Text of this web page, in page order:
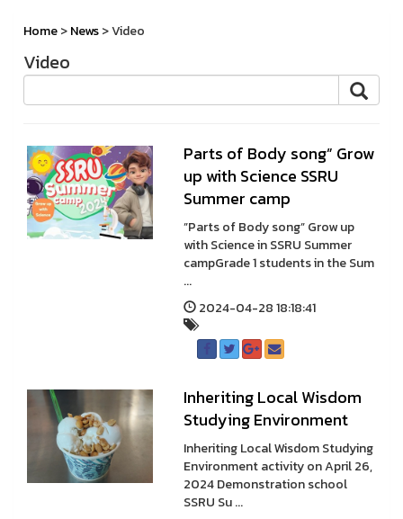
Home>News> Video
Video
Parts of Body song” Grow
up with Science SSRU
Summer camp
”Parts of Body song” Grow up
with Science in SSRU Summer
campGrade 1 students in the Sum
...
2024-04-28 18:18:41
Inheriting Local Wisdom
Studying Environment
Inheriting Local Wisdom Studying
Environment activity on April 26,
2024 Demonstration school
SSRU Su ...